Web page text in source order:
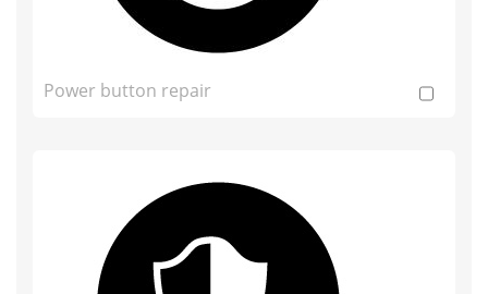
Power button repair